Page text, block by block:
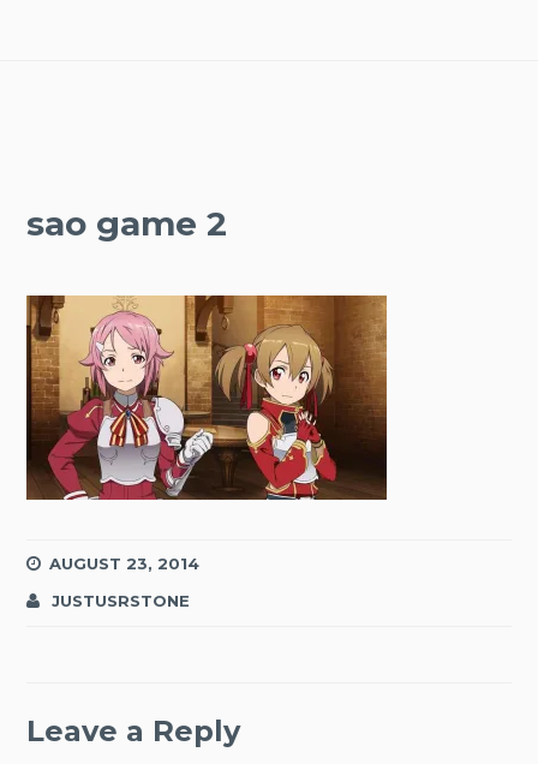
sao game 2
AUGUST 23, 2014
JUSTUSRSTONE
Leave a Reply